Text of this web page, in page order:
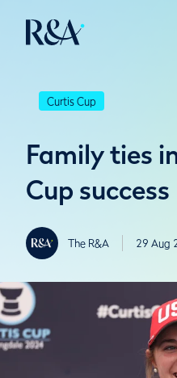
Curtis Cup
Family ties
Cup success
The R&A 29 Aug